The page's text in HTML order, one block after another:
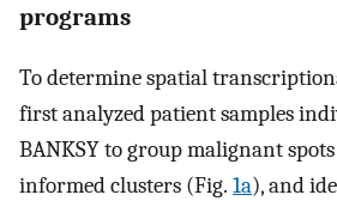
programs
To determine spatial
first analyzed patient samples
BANKSY to group malignant
informed clusters (Fig. 1a), and